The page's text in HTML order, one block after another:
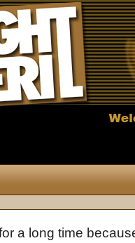
a long time